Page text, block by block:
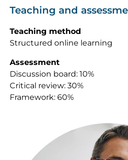
Teaching and
Teaching method
Structured online learning
Assessment
Discussion board: 10%
Critical review: 30%
Framework: 60%